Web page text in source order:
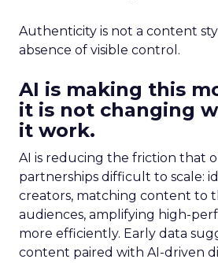
Authenticity is not a content
absence of visible control.
AI is making this
it is not changing
it work.
AI is reducing the friction that
partnerships difficult to scale:
creators, matching content to
audiences, amplifying high-
more efficiently. Early data
content paired with AI-driven